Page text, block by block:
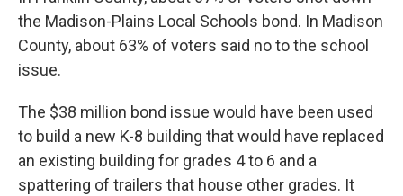
the Madison-Plains Local Schools bond. In Madison
County, about 63% of voters said no to the school
issue.
The $38 million bond issue would have been used
to build a new K-8 building that would have replaced
an existing building for grades 4 to 6 and a
spattering of trailers that house other grades. It